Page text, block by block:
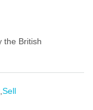
the British
,Sell